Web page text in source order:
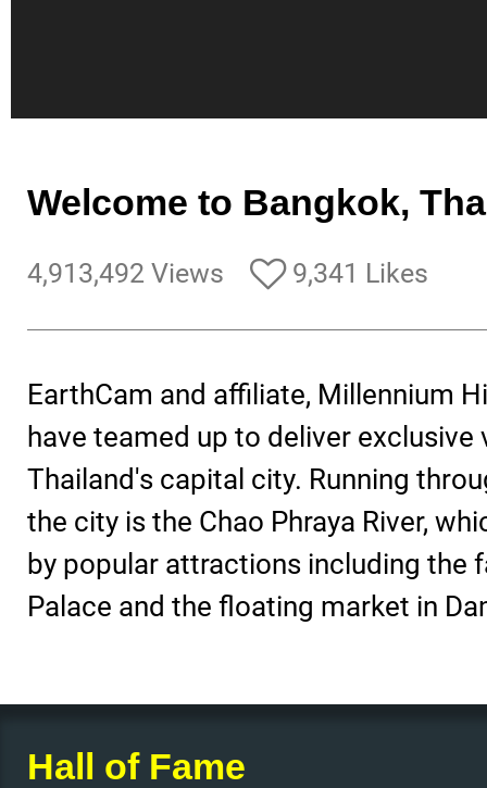
Welcome to Bangkok,
4,913,492 Views 9,341 Likes
EarthCam and affiliate, Millennium
have teamed up to deliver exclusive
Thailand's capital city. Running
the city is the Chao Phraya River,
by popular attractions including the
Palace and the floating market in
Hall of Fame